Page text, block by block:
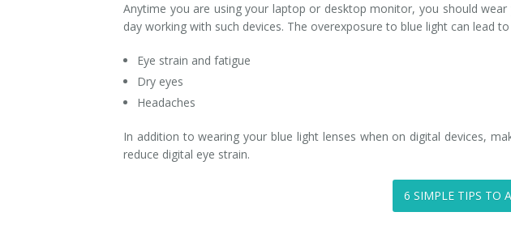
Anytime you are using your laptop or desktop monitor, you should
day working with such devices. The overexposure to blue light can lead
Eye strain and fatigue
Dry eyes
Headaches
In addition to wearing your blue light lenses when on digital devices,
reduce digital eye strain.
6 SIMPLE TIPS TO